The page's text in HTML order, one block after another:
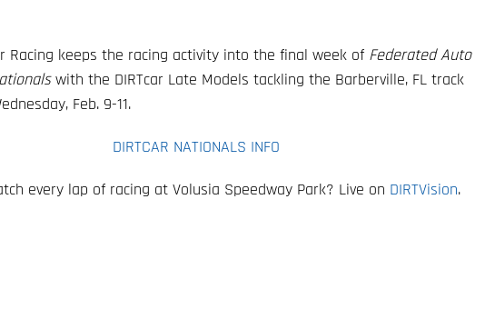
Racing keeps the racing activity into the final week of Federated Auto
with the DIRTcar Late Models tackling the Barberville, FL track
Feb. 9-11.
DIRTCAR NATIONALS INFO
every lap of racing at Volusia Speedway Park? Live on DIRTVision.